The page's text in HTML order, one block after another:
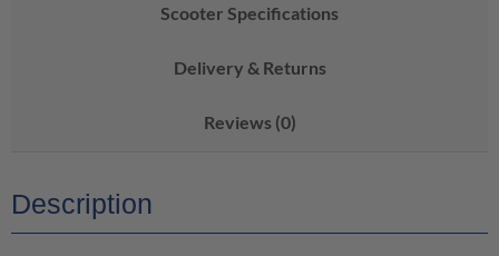
Scooter Specifications
Delivery & Returns
Reviews (0)
Description